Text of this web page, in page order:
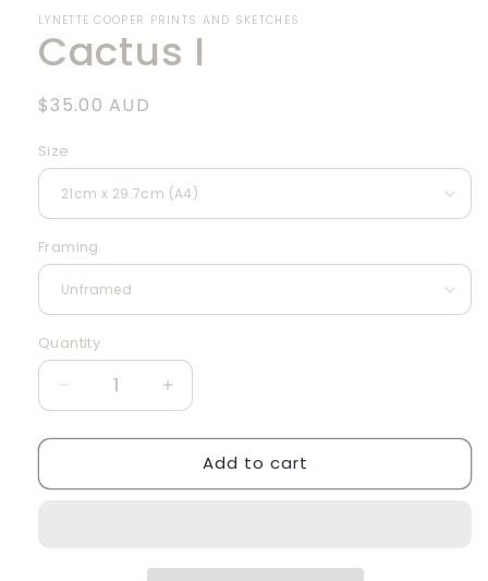
LYNETTE COOPER PRINTS AND SKETCHES
Cactus I
Regular
$35.00 AUD
Size
Framing
Quantity
Quantity
Decrease
quantity
for
I
Increase
quantity
for
Cactus
I
Add to cart